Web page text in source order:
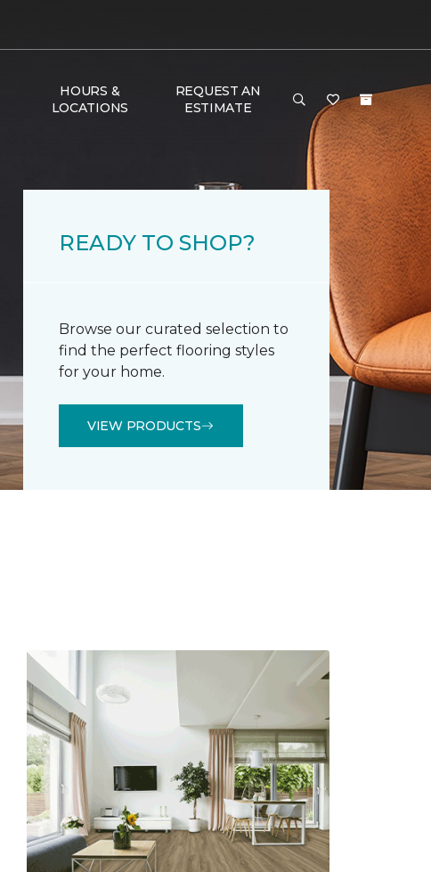
HOURS &
LOCATIONS
REQUEST AN
ESTIMATE
READY TO SHOP?
Browse our curated selection to
find the perfect flooring styles
for your home.
VIEW PRODUCTS